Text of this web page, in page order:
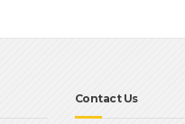
Contact Us